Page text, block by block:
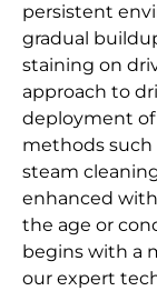
persistent
gradual
staining on
approach to
deployment of
methods such
steam
enhanced
the age or
begins with a
our expert